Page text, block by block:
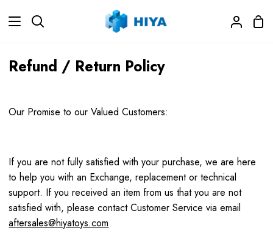
Search
My
Refund / Return Policy
Our Promise to our Valued Customers:
If you are not fully satisfied with your purchase, we are here
to help you with an Exchange, replacement or technical
support. If you received an item from us that you are not
satisfied with, please contact Customer Service via email
aftersales@hiyatoys.com